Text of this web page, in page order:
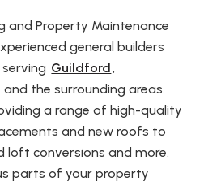
and Property Maintenance
general builders
Guildford ,
and the surrounding areas.
a range of high-quality
and new roofs to
loft conversions and more.
parts of your property